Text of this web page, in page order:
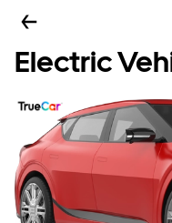
Electric